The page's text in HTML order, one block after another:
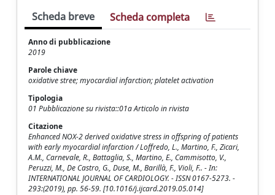
Scheda breve Scheda completa
Anno di pubblicazione
2019
Parole chiave
oxidative stree; myocardial infarction; platelet activation
Tipologia
01 Pubblicazione su rivista::01a Articolo in rivista
Citazione
Enhanced NOX-2 derived oxidative stress in offspring of patients
with early myocardial infarction / Loffredo, L., Martino, F., Zicari,
A.M., Carnevale, R., Battaglia, S., Martino, E., Cammisotto, V.,
Peruzzi, M., De Castro, G., Duse, M., Barillà, F., Violi, F.. - In:
INTERNATIONAL JOURNAL OF CARDIOLOGY. - ISSN 0167-5273. -
293:(2019), pp. 56-59. [10.1016/j.ijcard.2019.05.014]